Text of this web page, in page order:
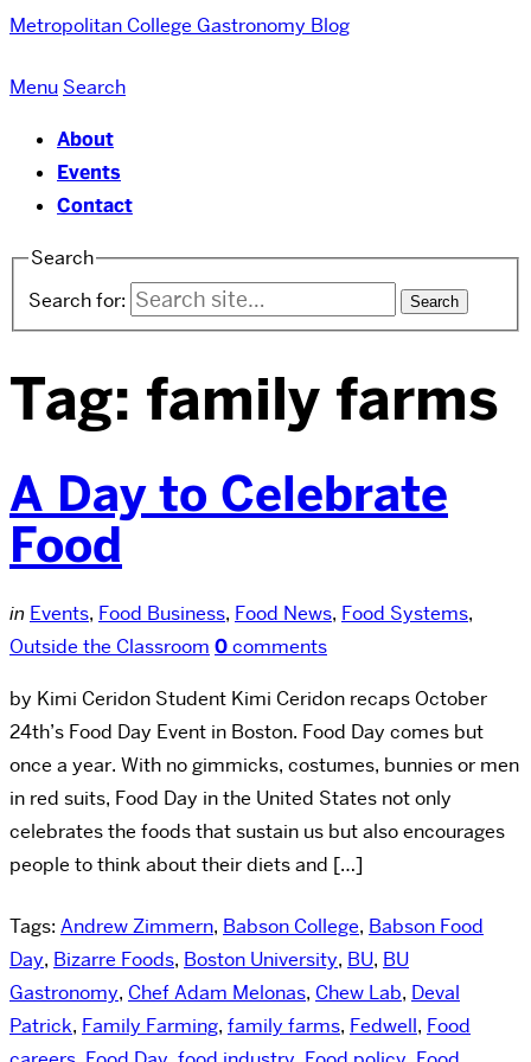
Metropolitan College Gastronomy Blog
Menu Search
About
Events
Contact
Search
Search for:
Tag: family farms
A Day to Celebrate
Food
in Events, Food Business, Food News, Food Systems,
Outside the Classroom 0comments
by Kimi Ceridon Student Kimi Ceridon recaps October
24th’s Food Day Event in Boston. Food Day comes but
once a year. With no gimmicks, costumes, bunnies or men
in red suits, Food Day in the United States not only
celebrates the foods that sustain us but also encourages
people to think about their diets and […]
Tags: Andrew Zimmern, Babson College, Babson Food
Day, Bizarre Foods, Boston University, BU, BU
Gastronomy, Chef Adam Melonas, Chew Lab, Deval
Patrick, Family Farming, family farms, Fedwell, Food